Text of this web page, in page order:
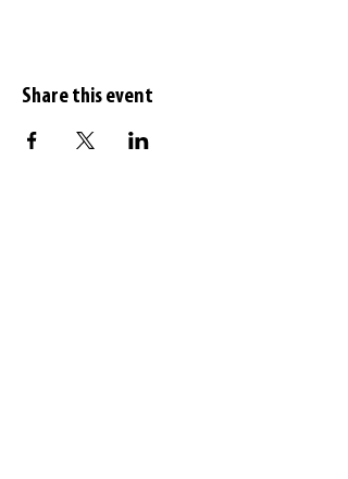
Share this event